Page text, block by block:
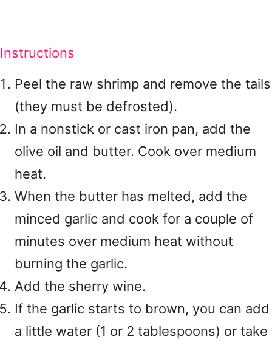
Instructions
Peel the raw shrimp and remove the tails
(they must be defrosted).
In a nonstick or cast iron pan, add the
olive oil and butter. Cook over medium
heat.
When the butter has melted, add the
minced garlic and cook for a couple of
minutes over medium heat without
burning the garlic.
Add the sherry wine.
If the garlic starts to brown, you can add
a little water (1 or 2 tablespoons) or take